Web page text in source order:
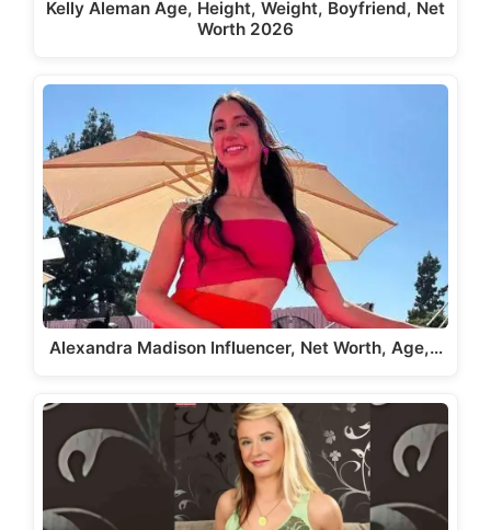
Kelly Aleman Age, Height, Weight, Boyfriend, Net
Worth 2026
Alexandra Madison Influencer, Net Worth, Age,…